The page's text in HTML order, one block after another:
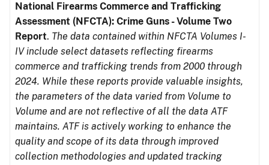
National Firearms Commerce and Trafficking
Assessment (NFCTA): Crime Guns - Volume Two
Report. The data contained within NFCTA Volumes I-
IV include select datasets reflecting firearms
commerce and trafficking trends from 2000 through
2024. While these reports provide valuable insights,
the parameters of the data varied from Volume to
Volume and are not reflective of all the data ATF
maintains. ATF is actively working to enhance the
quality and scope of its data through improved
collection methodologies and updated tracking